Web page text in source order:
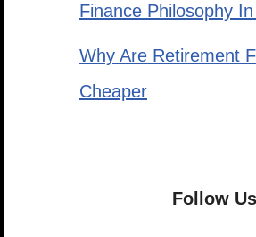
Finance Philosophy
Why Are Retirement
Cheaper
Follow